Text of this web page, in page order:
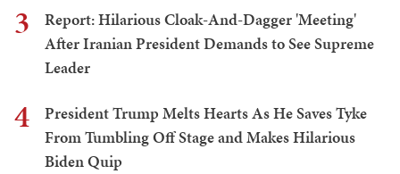
3
Report: Hilarious Cloak-And-Dagger 'Meeting'
After Iranian President Demands to See Supreme
Leader
4
President Trump Melts Hearts As He Saves Tyke
From Tumbling Off Stage and Makes Hilarious
Biden Quip